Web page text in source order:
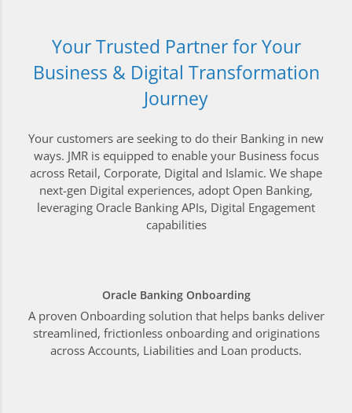
Your Trusted Partner for Your
Business & Digital Transformation
Journey
Your customers are seeking to do their Banking in new
ways. JMR is equipped to enable your Business focus
across Retail, Corporate, Digital and Islamic. We shape
next-gen Digital experiences, adopt Open Banking,
leveraging Oracle Banking APIs, Digital Engagement
capabilities
Oracle Banking Onboarding
A proven Onboarding solution that helps banks deliver
streamlined, frictionless onboarding and originations
across Accounts, Liabilities and Loan products.